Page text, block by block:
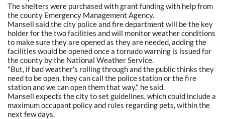
The shelters were purchased with grant funding with help from
the county Emergency Management Agency.
Mansell said the city police and fire department will be the key
holder for the two facilities and will monitor weather conditions
to make sure they are opened as they are needed, adding the
facilities would be opened once a tornado warning is issued for
the county by the National Weather Service.
"But, if bad weather's rolling through and the public thinks they
need to be open, they can call the police station or the fire
station and we can open them that way," he said.
Mansell expects the city to set guidelines, which could include a
maximum occupant policy and rules regarding pets, within the
next few days.